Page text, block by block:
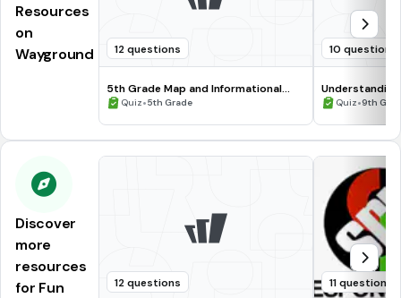
Resources
on
Wayground
12 questions
5th Grade Map and Informational
Processing Skills
Quiz•5th Grade
10 questions
Quiz•9th
Discover
more
resources
for Fun
12 questions 11 questions